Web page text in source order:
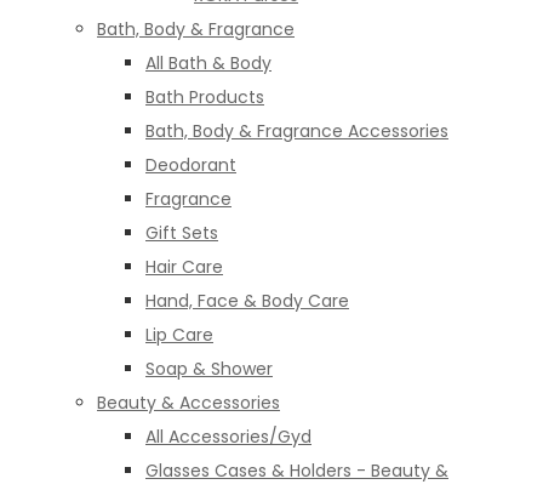
Bath, Body & Fragrance
All Bath & Body
Bath Products
Bath, Body & Fragrance Accessories
Deodorant
Fragrance
Gift Sets
Hair Care
Hand, Face & Body Care
Lip Care
Soap & Shower
Beauty & Accessories
All Accessories/Gyd
Glasses Cases & Holders - Beauty &